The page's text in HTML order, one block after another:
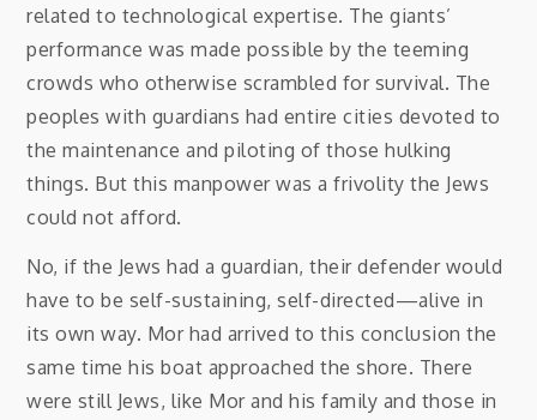
related to technological expertise. The giants’
performance was made possible by the teeming
crowds who otherwise scrambled for survival. The
peoples with guardians had entire cities devoted to
the maintenance and piloting of those hulking
things. But this manpower was a frivolity the Jews
could not afford.
No, if the Jews had a guardian, their defender would
have to be self-sustaining, self-directed—alive in
its own way. Mor had arrived to this conclusion the
same time his boat approached the shore. There
were still Jews, like Mor and his family and those in